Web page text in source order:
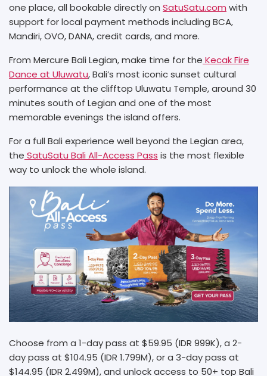
one place, all bookable directly on SatuSatu.com with
support for local payment methods including BCA,
Mandiri, OVO, DANA, credit cards, and more.
From Mercure Bali Legian, make time for the Kecak Fire
Dance at Uluwatu, Bali’s most iconic sunset cultural
performance at the clifftop Uluwatu Temple, around 30
minutes south of Legian and one of the most
memorable evenings the island offers.
For a full Bali experience well beyond the Legian area,
the SatuSatu Bali All-Access Pass is the most flexible
way to unlock the whole island.
Choose from a 1-day pass at $59.95 (IDR 999K), a 2-
day pass at $104.95 (IDR 1.799M), or a 3-day pass at
$144.95 (IDR 2.499M), and unlock access to 50+ top Bali